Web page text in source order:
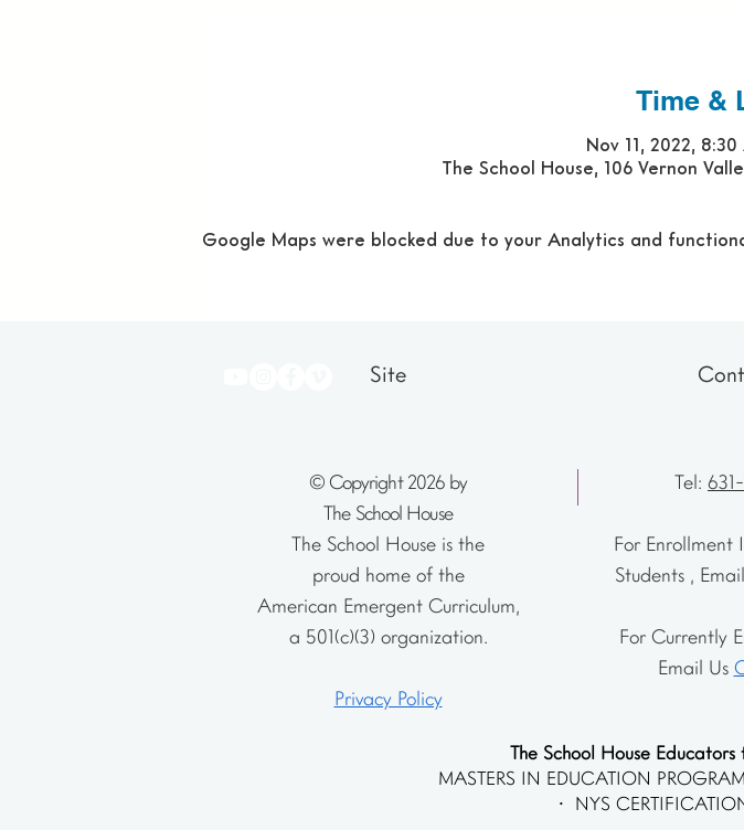
Time &
Nov 11, 2022,
The School House, 106 Vernon
Google Maps were blocked due to your Analytics and
Site
© Copyright 2026 by
The School House
The School House is the
proud home of the
American Emergent Curriculum,
a 501(c)(3) organization.
Privacy Policy
Tel:
For Enrollment
Students ,
For Currently
Email Us
The School House
MASTERS IN EDUCATION
• NYS